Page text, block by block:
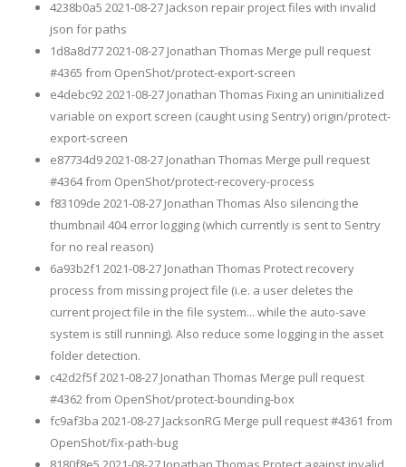
4238b0a5 2021-08-27 Jackson repair project files with invalid
json for paths
1d8a8d77 2021-08-27 Jonathan Thomas Merge pull request
#4365 from OpenShot/protect-export-screen
e4debc92 2021-08-27 Jonathan Thomas Fixing an uninitialized
variable on export screen (caught using Sentry) origin/protect-
export-screen
e87734d9 2021-08-27 Jonathan Thomas Merge pull request
#4364 from OpenShot/protect-recovery-process
f83109de 2021-08-27 Jonathan Thomas Also silencing the
thumbnail 404 error logging (which currently is sent to Sentry
for no real reason)
6a93b2f1 2021-08-27 Jonathan Thomas Protect recovery
process from missing project file (i.e. a user deletes the
current project file in the file system... while the auto-save
system is still running). Also reduce some logging in the asset
folder detection.
c42d2f5f 2021-08-27 Jonathan Thomas Merge pull request
#4362 from OpenShot/protect-bounding-box
fc9af3ba 2021-08-27 JacksonRG Merge pull request #4361 from
OpenShot/fix-path-bug